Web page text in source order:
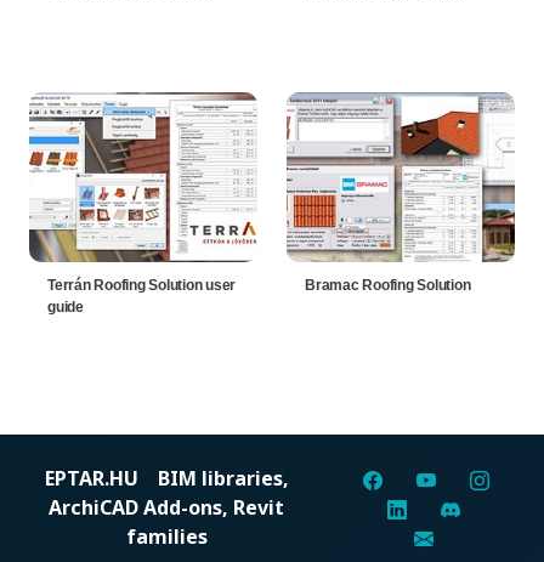
Terrán Roofing Solution user
guide
Bramac Roofing Solution
EPTAR.HU BIM libraries,
ArchiCAD Add-ons, Revit
families